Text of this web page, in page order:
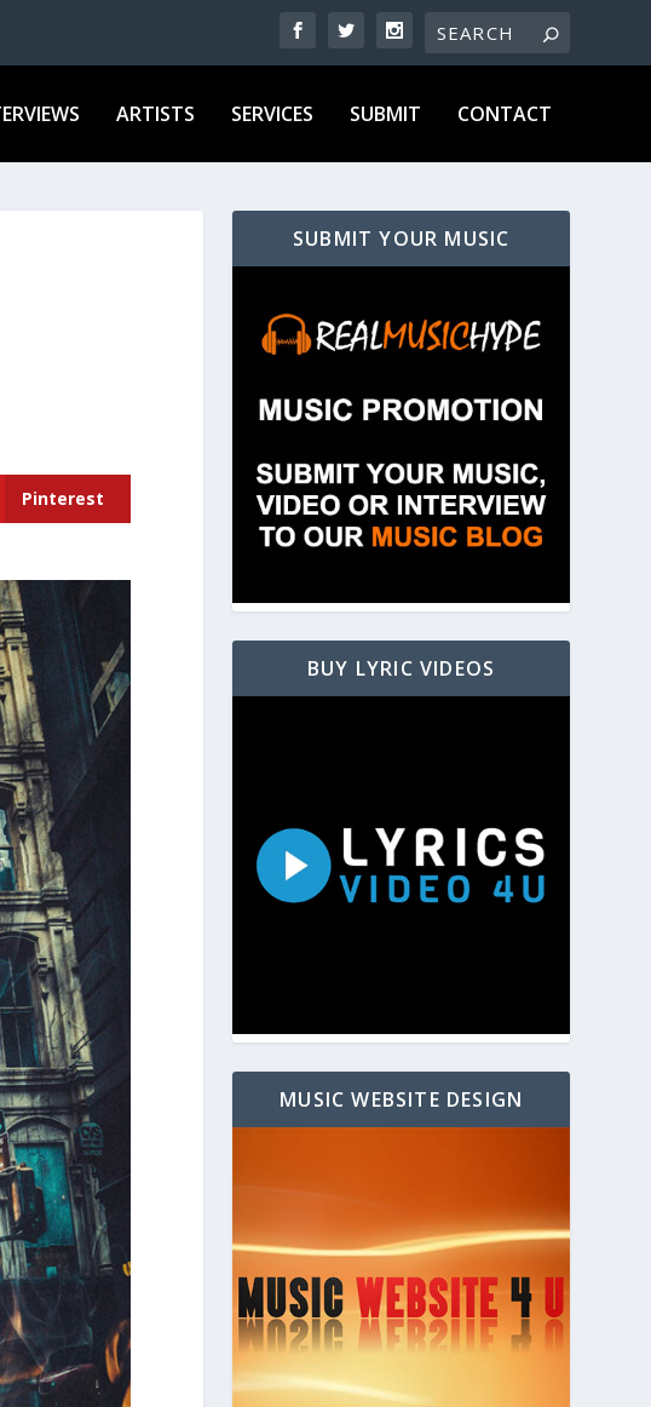
ARTISTS SERVICES SUBMIT CONTACT
Pinterest
SUBMIT YOUR MUSIC
BUY LYRIC VIDEOS
MUSIC WEBSITE DESIGN